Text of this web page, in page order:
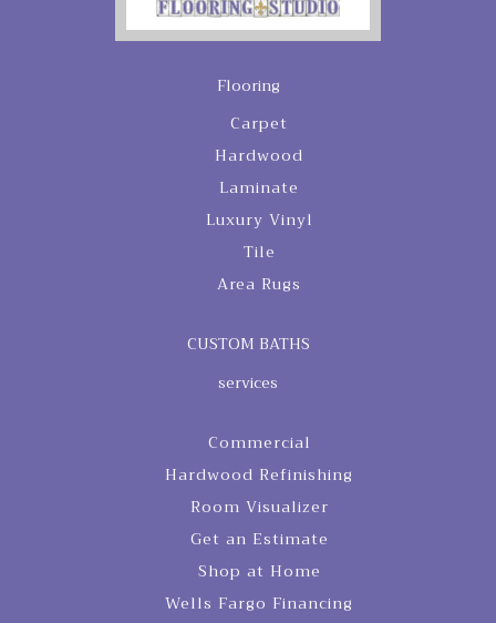
Flooring
Carpet
Hardwood
Laminate
Luxury Vinyl
Tile
Area Rugs
CUSTOM BATHS
services
Commercial
Hardwood Refinishing
Room Visualizer
Get an Estimate
Shop at Home
Wells Fargo Financing